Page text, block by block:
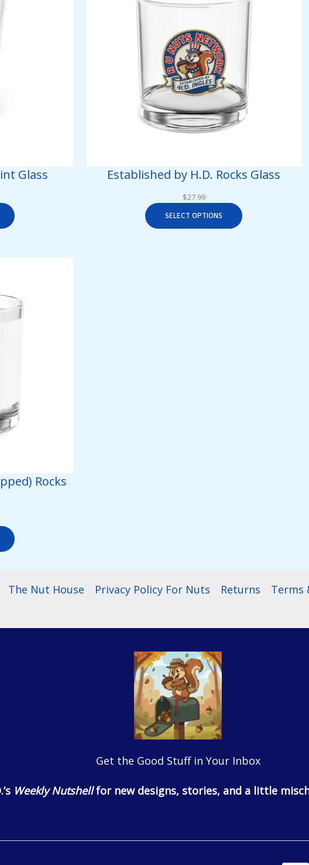
Glass Established by H.D. Rocks Glass
$27.99
SELECT OPTIONS
Rocks
The Nut House Privacy Policy For Nuts Returns Terms
Get the Good Stuff in Your Inbox
Weekly Nutshellfor new designs, stories, and a little